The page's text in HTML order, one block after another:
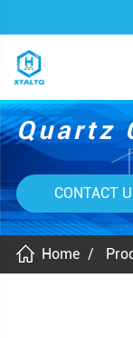
Quartz
CONTACT
Home